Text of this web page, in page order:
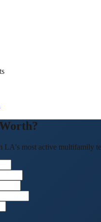
LA's most active multifamily